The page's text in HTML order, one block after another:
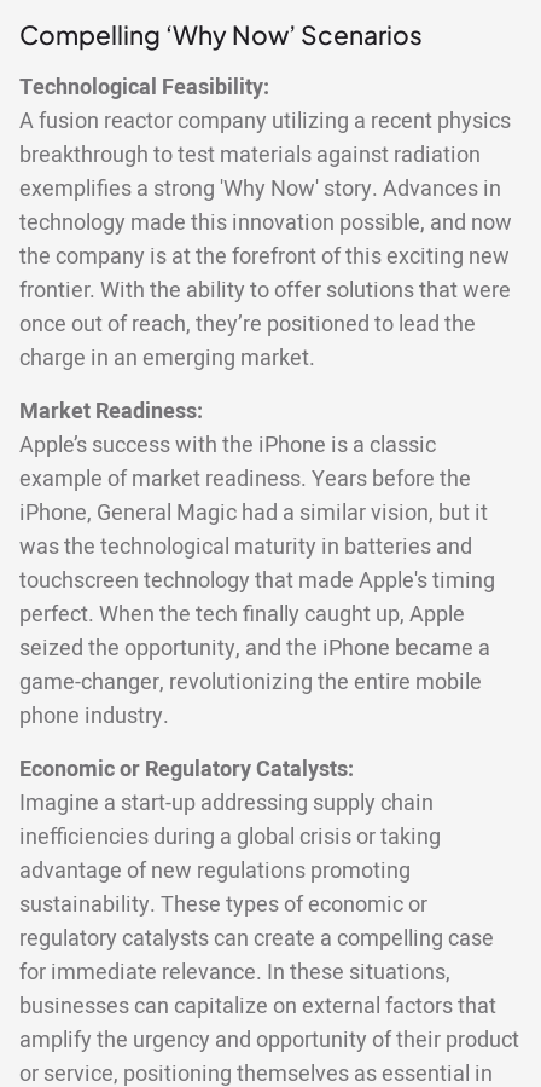
Compelling ‘Why Now’ Scenarios
Technological Feasibility:
A fusion reactor company utilizing a recent physics
breakthrough to test materials against radiation
exemplifies a strong 'Why Now' story. Advances in
technology made this innovation possible, and now
the company is at the forefront of this exciting new
frontier. With the ability to offer solutions that were
once out of reach, they’re positioned to lead the
charge in an emerging market.
Market Readiness:
Apple’s success with the iPhone is a classic
example of market readiness. Years before the
iPhone, General Magic had a similar vision, but it
was the technological maturity in batteries and
touchscreen technology that made Apple's timing
perfect. When the tech finally caught up, Apple
seized the opportunity, and the iPhone became a
game-changer, revolutionizing the entire mobile
phone industry.
Economic or Regulatory Catalysts:
Imagine a start-up addressing supply chain
inefficiencies during a global crisis or taking
advantage of new regulations promoting
sustainability. These types of economic or
regulatory catalysts can create a compelling case
for immediate relevance. In these situations,
businesses can capitalize on external factors that
amplify the urgency and opportunity of their product
or service, positioning themselves as essential in